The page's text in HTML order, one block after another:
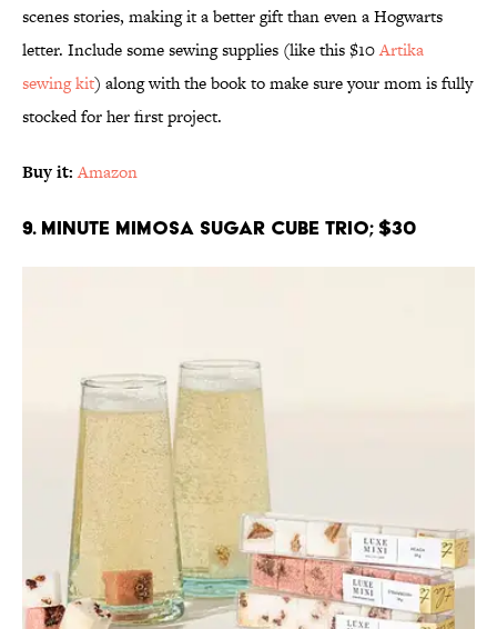
scenes stories, making it a better gift than even a Hogwarts
letter. Include some sewing supplies (like this $10Artika
sewing kit) along with the book to make sure your mom is fully
stocked for her first project.
Buy it: Amazon
9. Minute Mimosa Sugar Cube Trio; $30